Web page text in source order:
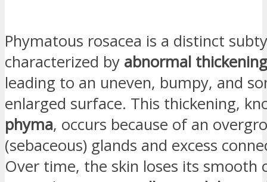
Phymatous rosacea is a distinct
characterized by abnormal
leading to an uneven, bumpy, and
enlarged surface. This thickening,
phyma, occurs because of an
(sebaceous) glands and excess
Over time, the skin loses its smooth